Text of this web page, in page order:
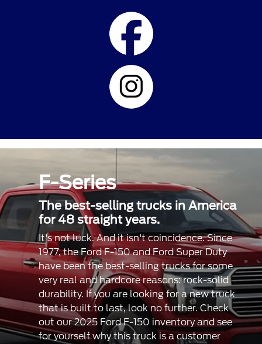
F-Series
The best-selling trucks in America
for 48 straight years.
It's not luck. And it isn't coincidence. Since
1977, the Ford F-150 and Ford Super Duty
have been the best-selling trucks for some
very real and hardcore reasons: rock-solid
durability. If you are looking for a new truck
that is built to last, look no further. Check
out our 2025 Ford F-150 inventory and see
for yourself why this truck is a customer